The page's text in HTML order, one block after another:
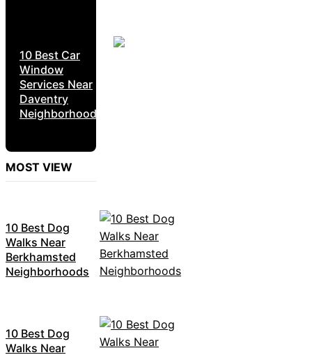
10 Best Car
Window
Services Near
Daventry
Neighborhoods
MOST VIEW
10 Best Dog
Walks Near
Berkhamsted
Neighborhoods
10 Best Dog
Walks Near